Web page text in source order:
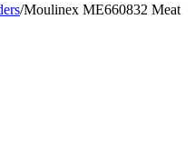
/Moulinex ME660832 Meat